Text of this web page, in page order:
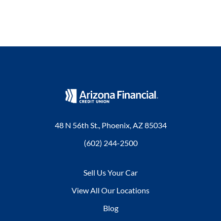
48 N 56th St., Phoenix, AZ 85034
(602) 244-2500
Sell Us Your Car
View All Our Locations
Blog